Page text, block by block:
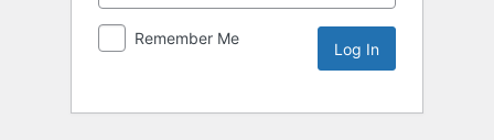
Remember Me